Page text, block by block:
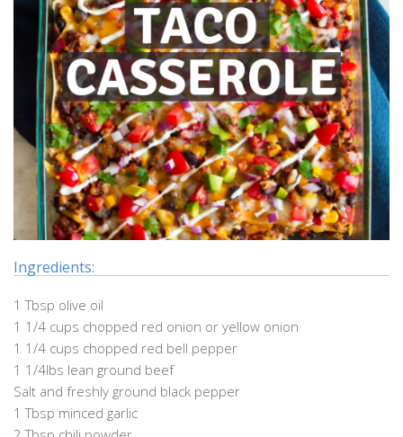
Ingredients:
1 Tbsp olive oil
1 1/4 cups chopped red onion or yellow onion
1 1/4 cups chopped red bell pepper
1 1/4lbs lean ground beef
Salt and freshly ground black pepper
1 Tbsp minced garlic